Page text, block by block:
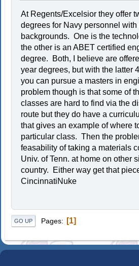
At Regents/Excelsior they offer
degrees for Navy personnel
backgrounds. One is the
the other is an ABET certified
degree. Both, I believe are
year degrees, but with the latter
you can pursue a masters in
problem though is that some of
classes are hard to find via the
route but they do have a
that gives an example of where
particular class. Then the
feasability of taking a materials
Univ. of Tenn. at home on other
country. Either way get that
CincinnatiNuke
GO UP Pages 1